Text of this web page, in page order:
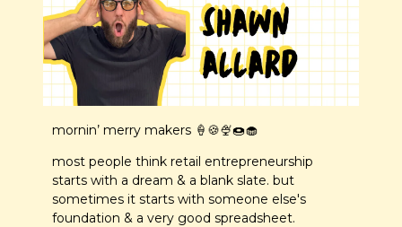
mornin’ merry makers 🍦 🍪🍨🍩🧁
most people think retail entrepreneurship
starts with a dream & a blank slate. but
sometimes it starts with someone else's
foundation & a very good spreadsheet.